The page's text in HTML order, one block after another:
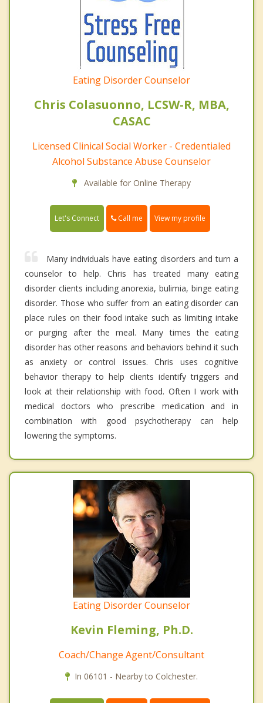
Eating Disorder Counselor
Chris Colasuonno, LCSW-R, MBA,
CASAC
Licensed Clinical Social Worker - Credentialed
Alcohol Substance Abuse Counselor
Available for Online Therapy
Let's Connect Call me View my profile
Many individuals have eating disorders and turn a
counselor to help. Chris has treated many eating
disorder clients including anorexia, bulimia, binge eating
disorder. Those who suffer from an eating disorder can
place rules on their food intake such as limiting intake
or purging after the meal. Many times the eating
disorder has other reasons and behaviors behind it such
as anxiety or control issues. Chris uses cognitive
behavior therapy to help clients identify triggers and
look at their relationship with food. Often I work with
medical doctors who prescribe medication and in
combination with good psychotherapy can help
lowering the symptoms.
Eating Disorder Counselor
Kevin Fleming, Ph.D.
Coach/Change Agent/Consultant
In 06101 - Nearby to Colchester.